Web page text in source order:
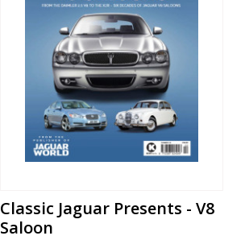
Classic Jaguar Presents - V8
Saloon